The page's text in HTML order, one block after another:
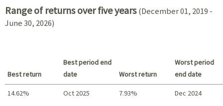
Range of returns over five years (December 01, 2019 -
June 30, 2026)
Best return
Best period end
date
Worst return
Worst period
end date
14.62% Oct 2025 7.93% Dec 2024